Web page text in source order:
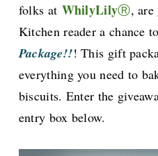
folks at WhilyLilyⓇ,
Kitchen reader a chance
Package!!! This gift
everything you need to
biscuits. Enter the
entry box below.